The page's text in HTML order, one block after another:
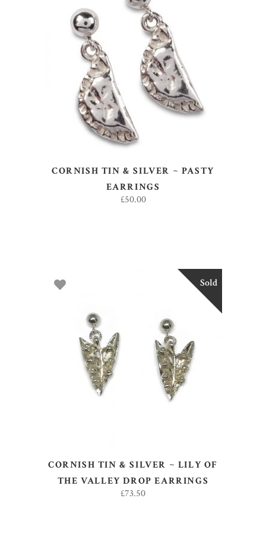
ADD TO BASKET
CORNISH TIN & SILVER ~ PASTY
EARRINGS
£50.00
Sold
READ MORE
CORNISH TIN & SILVER ~ LILY OF
THE VALLEY DROP EARRINGS
£73.50